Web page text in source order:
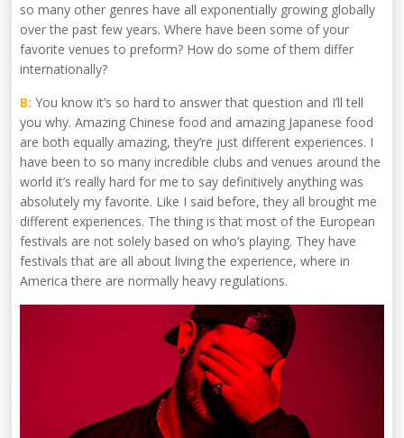
so many other genres have all exponentially growing globally
over the past few years. Where have been some of your
favorite venues to preform? How do some of them differ
internationally?
B: You know it’s so hard to answer that question and I’ll tell
you why. Amazing Chinese food and amazing Japanese food
are both equally amazing, they’re just different experiences. I
have been to so many incredible clubs and venues around the
world it’s really hard for me to say definitively anything was
absolutely my favorite. Like I said before, they all brought me
different experiences. The thing is that most of the European
festivals are not solely based on who’s playing. They have
festivals that are all about living the experience, where in
America there are normally heavy regulations.